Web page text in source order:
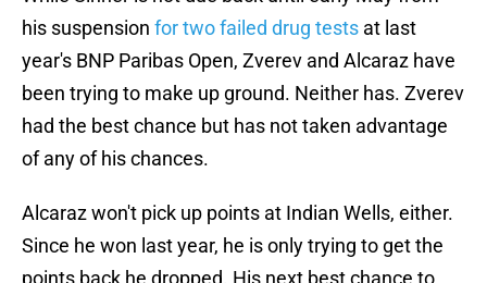
his suspension for two failed drug tests at last
year's BNP Paribas Open, Zverev and Alcaraz have
been trying to make up ground. Neither has. Zverev
had the best chance but has not taken advantage
of any of his chances.
Alcaraz won't pick up points at Indian Wells, either.
Since he won last year, he is only trying to get the
points back he dropped. His next best chance to